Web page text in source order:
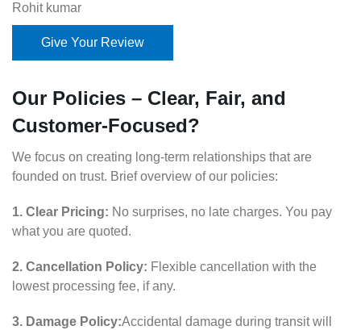
Rohit kumar
Give Your Review
Our Policies – Clear, Fair, and
Customer-Focused?
We focus on creating long-term relationships that are
founded on trust. Brief overview of our policies:
1. Clear Pricing: No surprises, no late charges. You pay
what you are quoted.
2. Cancellation Policy: Flexible cancellation with the
lowest processing fee, if any.
3. Damage Policy:Accidental damage during transit will